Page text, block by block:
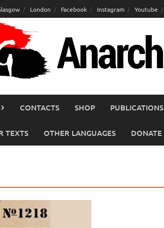
London Facebook Instagram Youtube
CONTACTS SHOP PUBLICATIONS
TEXTS OTHER LANGUAGES DONATE